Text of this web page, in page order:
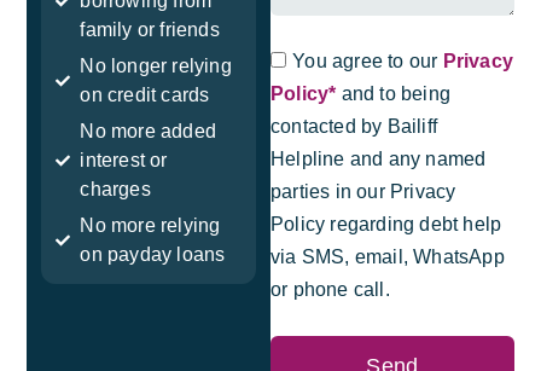
family or friends
No longer relying
on credit cards
No more added
interest or
charges
No more relying
on payday loans
You agree to our Privacy
Policy* and to being
contacted by Bailiff
Helpline and any named
parties in our Privacy
Policy regarding debt help
via SMS, email, WhatsApp
or phone call.